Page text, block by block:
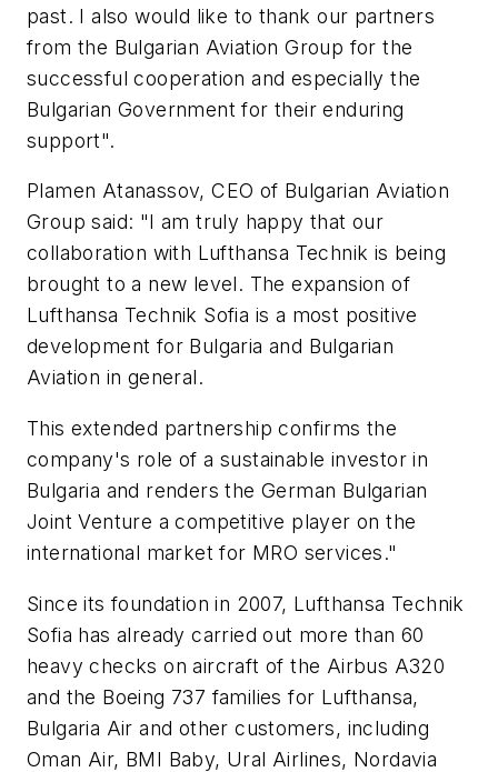
past. I also would like to thank our partners
from the Bulgarian Aviation Group for the
successful cooperation and especially the
Bulgarian Government for their enduring
support".
Plamen Atanassov, CEO of Bulgarian Aviation
Group said: "I am truly happy that our
collaboration with Lufthansa Technik is being
brought to a new level. The expansion of
Lufthansa Technik Sofia is a most positive
development for Bulgaria and Bulgarian
Aviation in general.
This extended partnership confirms the
company's role of a sustainable investor in
Bulgaria and renders the German Bulgarian
Joint Venture a competitive player on the
international market for MRO services."
Since its foundation in 2007, Lufthansa Technik
Sofia has already carried out more than 60
heavy checks on aircraft of the Airbus A320
and the Boeing 737 families for Lufthansa,
Bulgaria Air and other customers, including
Oman Air, BMI Baby, Ural Airlines, Nordavia